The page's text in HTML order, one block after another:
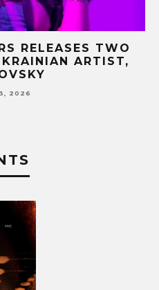
RELEASES TWO
ARTIST,
2026